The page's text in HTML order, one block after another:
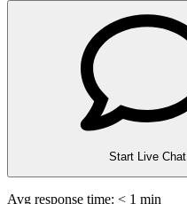
Start Live Chat
Avg response time: < 1 min